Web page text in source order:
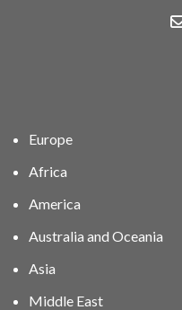
Europe
Africa
America
Australia and Oceania
Asia
Middle East